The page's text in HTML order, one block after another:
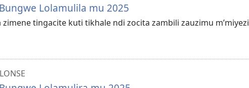
Lolamulila mu 2025
zimene tingacite kuti tikhale ndi zocita zambili zauzimu m’miyezi